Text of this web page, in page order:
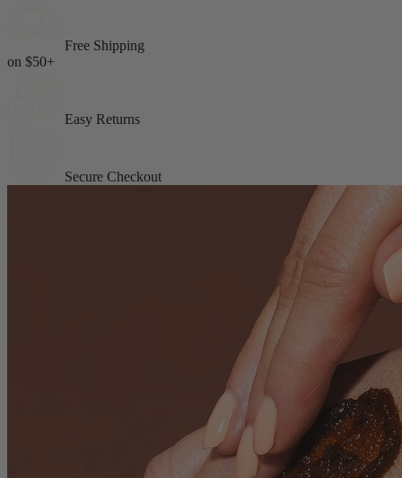
Free Shipping
on $50+
Easy Returns
Secure Checkout